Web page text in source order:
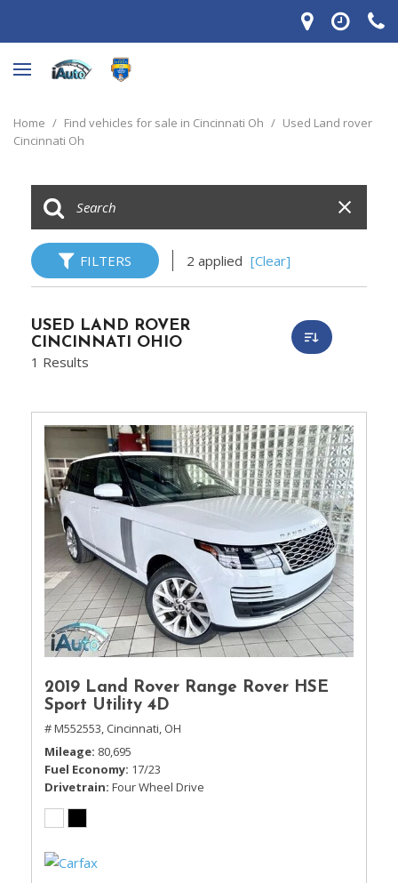
Home / Find vehicles for sale in Cincinnati Oh / Used Land rover
Cincinnati Oh
FILTERS 2 applied [Clear]
USED LAND ROVER
CINCINNATI OHIO
1 Results
2019 Land Rover Range Rover HSE
Sport Utility 4D
# M552553, Cincinnati, OH
Mileage 80,695
Fuel Economy 17/23
Drivetrain Four Wheel Drive